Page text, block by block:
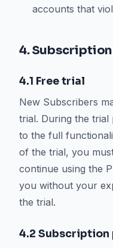
accounts that
4.
4.1 Free trial
New Subscribers
trial. During the trial
to the full
of the trial, you
continue using the
you without your
the trial.
4.2 Subscription